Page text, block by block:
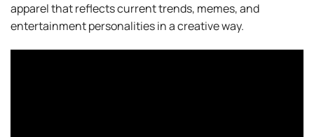
apparel that reflects current trends, memes, and
entertainment personalities in a creative way.